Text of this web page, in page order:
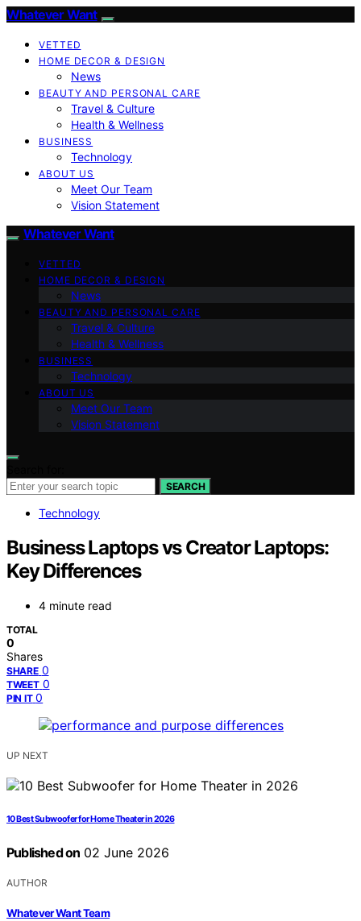
Whatever Want
VETTED
HOME DECOR & DESIGN
News
BEAUTY AND PERSONAL CARE
Travel & Culture
Health & Wellness
BUSINESS
Technology
ABOUT US
Meet Our Team
Vision Statement
Whatever Want
VETTED
HOME DECOR & DESIGN
News
BEAUTY AND PERSONAL CARE
Travel & Culture
Health & Wellness
BUSINESS
Technology
ABOUT US
Meet Our Team
Vision Statement
SEARCH
Technology
Business Laptops vs Creator Laptops:
Key Differences
4 minute read
TOTAL
0
Shares
SHARE 0
TWEET 0
PIN IT 0
UP NEXT
10 Best Subwoofer for Home Theater in 2026
Published on 02 June 2026
AUTHOR
Whatever Want Team